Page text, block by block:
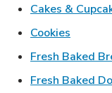
Cakes &
Cookies
Fresh Baked
Fresh Baked